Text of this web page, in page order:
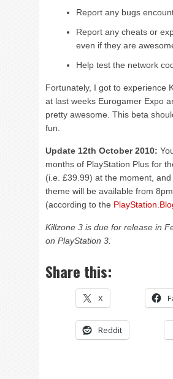
Report any bugs
Report any cheats or
even if they are
Help test the network
Fortunately, I got to experience
at last weeks Eurogamer Expo
pretty awesome. This beta
fun.
Update 12th October 2010:
months of PlayStation Plus for
(i.e. £39.99) at the moment, and
theme will be available from
(according to the
Killzone 3 is due for release in
on PlayStation 3.
Share this:
X
Reddit